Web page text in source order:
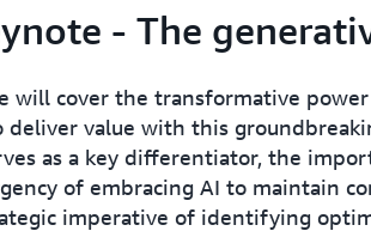
- The
will cover the transformative
value with this
as a key differentiator, the
of embracing AI to maintain
imperative of identifying